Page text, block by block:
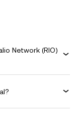
Network (RIO)